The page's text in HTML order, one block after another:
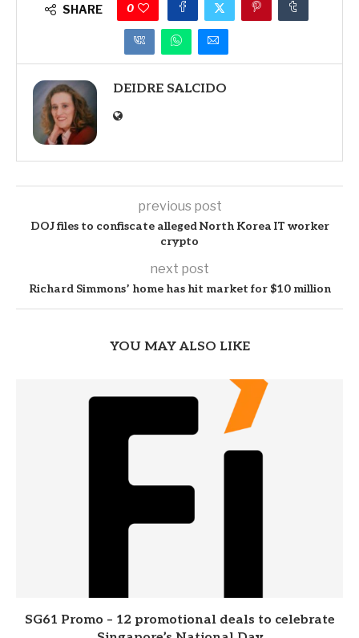
SHARE 0
DEIDRE SALCIDO
previous post
DOJ files to confiscate alleged North Korea IT worker
crypto
next post
Richard Simmons’ home has hit market for $10 million
YOU MAY ALSO LIKE
SG61 Promo – 12 promotional deals to celebrate